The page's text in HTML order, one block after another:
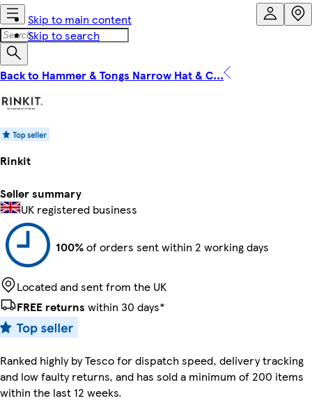
Skip to main content
Skip to search
Back to Hammer & Tongs Narrow Hat & C...
Rinkit
Seller summary
UK registered business
100%of orders sent within 2 working days
Located and sent from the UK
FREE returns within 30 days*
Ranked highly by Tesco for dispatch speed, delivery tracking
and low faulty returns, and has sold a minimum of 200 items
within the last 12 weeks.